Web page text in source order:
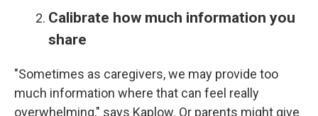
Calibrate how much information you
share
"Sometimes as caregivers, we may provide too
much information where that can feel really
overwhelming," says Kaplow. Or parents might give